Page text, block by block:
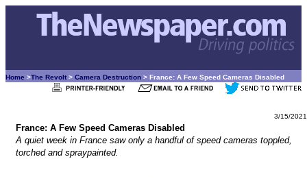
Home >The Revolt > Camera Destruction > France: A Few Speed Cameras Disabled
3/15/2021
France: A Few Speed Cameras Disabled
A quiet week in France saw only a handful of speed cameras toppled,
torched and spraypainted.